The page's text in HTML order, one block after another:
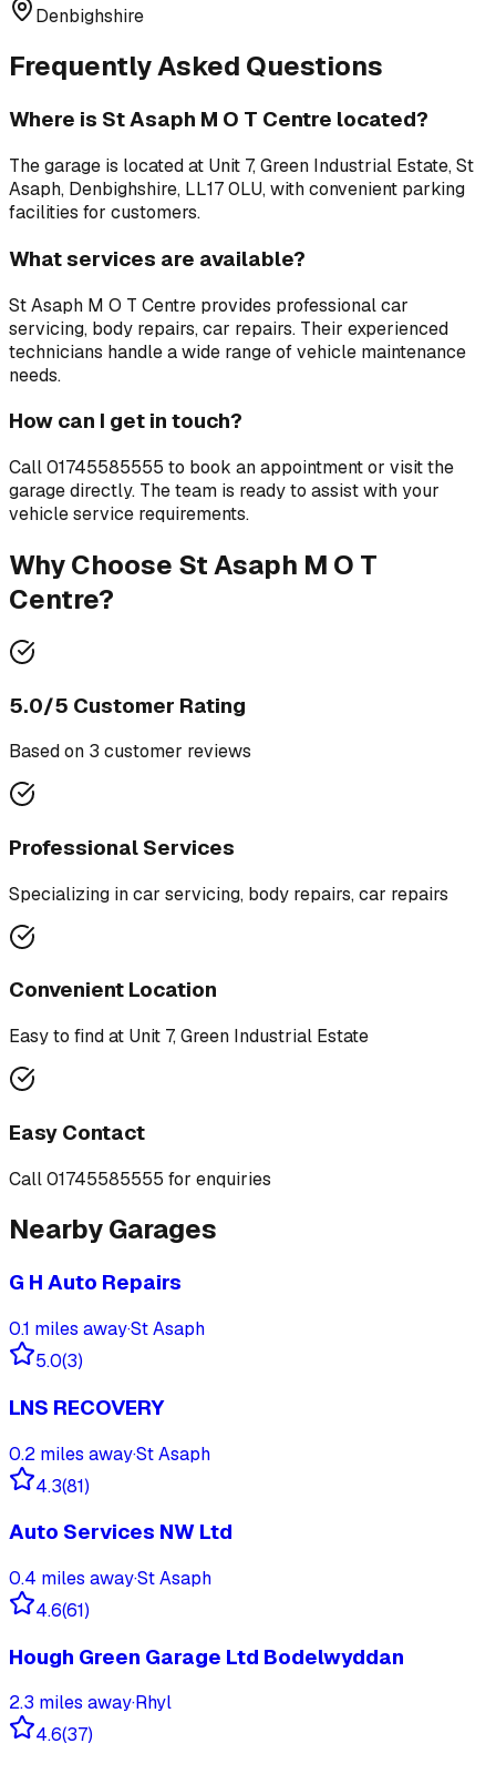
Denbighshire
Frequently Asked Questions
Where is St Asaph M O T Centre located?
The garage is located at Unit 7, Green Industrial Estate, St
Asaph, Denbighshire, LL17 0LU, with convenient parking
facilities for customers.
What services are available?
St Asaph M O T Centre provides professionalcar
servicing, body repairs, car repairs. Their experienced
technicians handle a wide range of vehicle maintenance
needs.
How can I get in touch?
Call01745585555 to book an appointment or visit the
garage directly. The team is ready to assist with your
vehicle service requirements.
Why Choose St Asaph M O T
Centre?
5.0/5 Customer Rating
Based on 3 customer reviews
Professional Services
Specializing incar servicing, body repairs, car repairs
Convenient Location
Easy to find at Unit 7, Green Industrial Estate
Easy Contact
Call01745585555 for enquiries
Nearby Garages
G H Auto Repairs
0.1 miles away·St Asaph
5.0(3)
LNS RECOVERY
0.2 miles away·St Asaph
4.3(81)
Auto Services NW Ltd
0.4 miles away·St Asaph
4.6(61)
Hough Green Garage Ltd Bodelwyddan
2.3 miles away·Rhyl
4.6(37)